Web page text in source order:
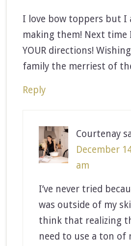
I love bow toppers but I
making them! Next
YOUR directions!
family the merriest of
Reply
Courtenay
December
am
I’ve never tried
was outside of my
think that realizing
need to use a ton of